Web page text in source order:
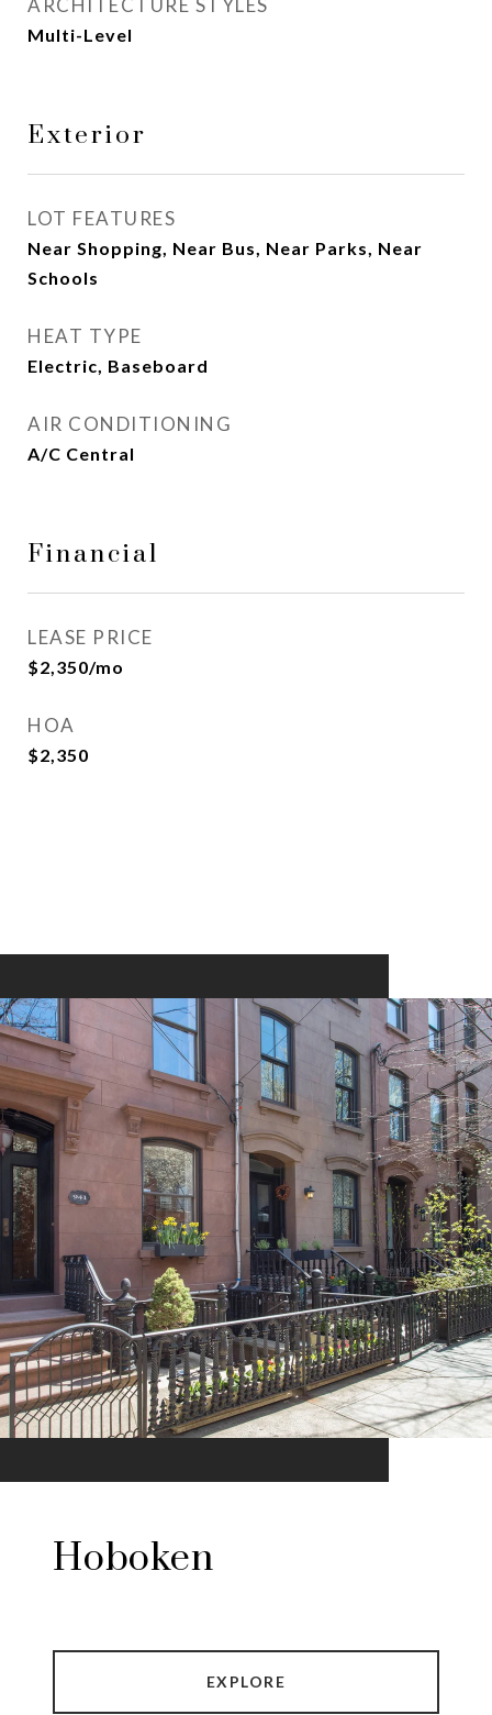
ARCHITECTURE STYLES
Multi-Level
Exterior
LOT FEATURES
Near Shopping, Near Bus, Near Parks, Near
Schools
HEAT TYPE
Electric, Baseboard
AIR CONDITIONING
A/C Central
Financial
LEASE PRICE
$2,350/mo
HOA
$2,350
Hoboken
EXPLORE